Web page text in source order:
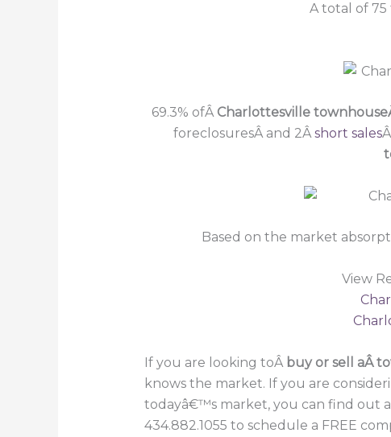
A total of
69.3% ofÂ Charlottesville
foreclosuresÂ and 2Âshort sales
Based on the market
View
If you are looking toÂ buy or sell aÂ
knows the market. If you are
todayâ€™s market, you can find out
434.882.1055 to schedule a FREE